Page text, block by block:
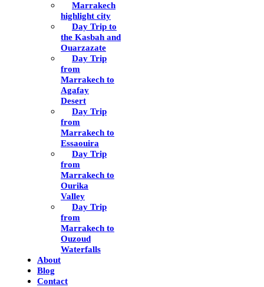
Marrakech
highlight city
Day Trip to
the Kasbah and
Ouarzazate
Day Trip
from
Marrakech to
Agafay
Desert
Day Trip
from
Marrakech to
Essaouira
Day Trip
from
Marrakech to
Ourika
Valley
Day Trip
from
Marrakech to
Ouzoud
Waterfalls
About
Blog
Contact